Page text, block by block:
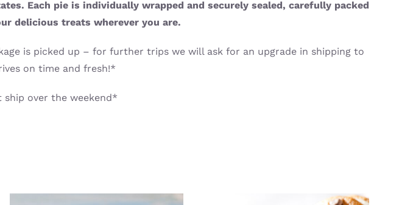
Each pie is individually wrapped and securely sealed, carefully packed
delicious treats wherever you are.
is picked up – for further trips we will ask for an upgrade in shipping to
on time and fresh!*
ship over the weekend*